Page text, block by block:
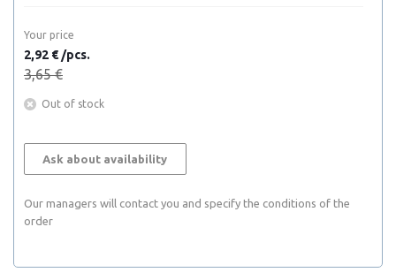
Your price
2,92 € /pcs.
3,65 €
Out of stock
Ask about availability
Our managers will contact you and specify the conditions of the
order